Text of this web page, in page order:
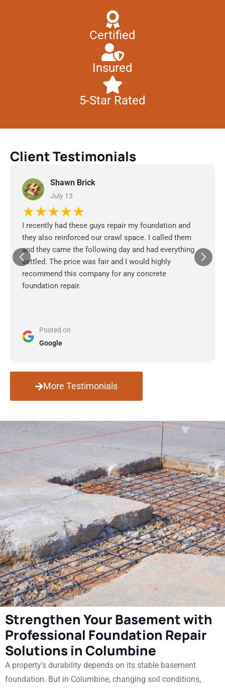
Certified
Insured
5-Star Rated
Client Testimonials
Shawn Brick
July 13
★★★★★
I recently had these guys repair my foundation and
they also reinforced our crawl space. I called them
and they came the following day and had everything
settled. The price was fair and I would highly
recommend this company for any concrete
foundation repair.
Posted on
Google
More Testimonials
Strengthen Your Basement with
Professional Foundation Repair
Solutions in Columbine
A property’s durability depends on its stable basement
foundation. But in Columbine, changing soil conditions,